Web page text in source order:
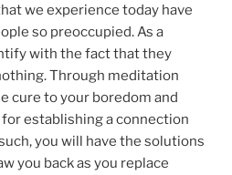
we experience today have
so preoccupied. As a
with the fact that they
Through meditation
cure to your boredom and
establishing a connection
you will have the solutions
you back as you replace